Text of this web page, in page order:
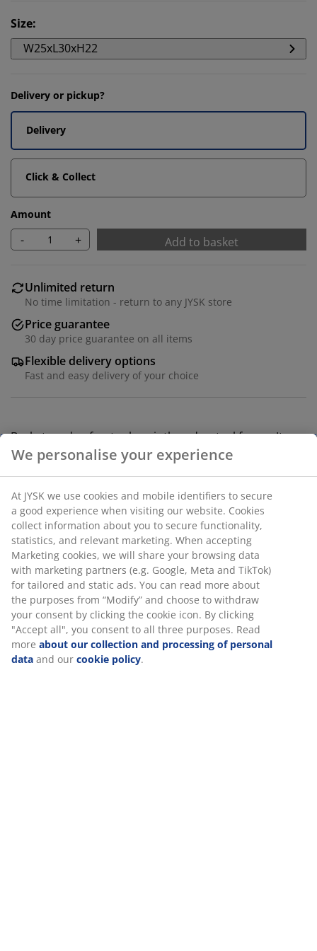
Size:
W25xL30xH22
Delivery or pickup?
Delivery
Click & Collect
Amount
- + Add to basket
Unlimited return
No time limitation - return to any JYSK store
Price guarantee
30 day price guarantee on all items
Flexible delivery options
Fast and easy delivery of your choice
Basket made of water hyacinth and a steel frame. Its
natural colour and woven texture add a natural charm
to the home. Ideal for storing items like toys, books or
SKU: 4912842
Specifications
Reviews
(53)